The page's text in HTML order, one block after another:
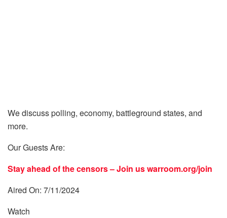
We discuss polling, economy, battleground states, and
more.
Our Guests Are:
Stay ahead of the censors – Join uswarroom.org/join
Aired On: 7/11/2024
Watch